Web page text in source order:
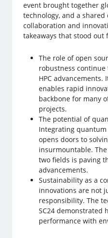
event brought together
technology, and a
collaboration and
takeaways that stood out
The role of open
robustness
HPC advancements.
enables rapid
backbone for many
projects.
The potential of
Integrating quantum
opens doors to
insurmountable.
two fields is paving
advancements.
Sustainability as a
innovations are not
responsibility. The
SC24 demonstrated
performance with